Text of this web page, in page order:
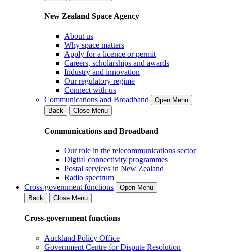
New Zealand Space Agency
About us
Why space matters
Apply for a licence or permit
Careers, scholarships and awards
Industry and innovation
Our regulatory regime
Connect with us
Communications and Broadband
Open Menu
Back
Close Menu
Communications and Broadband
Our role in the telecommunications sector
Digital connectivity programmes
Postal services in New Zealand
Radio spectrum
Cross-government functions
Open Menu
Back
Close Menu
Cross-government functions
Auckland Policy Office
Government Centre for Dispute Resolution